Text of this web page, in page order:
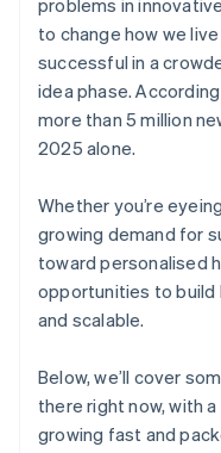
AI-powered
Digital marketing
World-class
A free year of Stripe
credits and
problems in
to change how we
successful in a
idea phase.
more than 5 million
2025 alone.
Whether you’re
growing demand for
toward personalised
opportunities to build
and scalable.
Below, we’ll cover
there right now, with
growing fast and